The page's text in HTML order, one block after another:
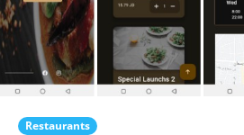
Restaurants